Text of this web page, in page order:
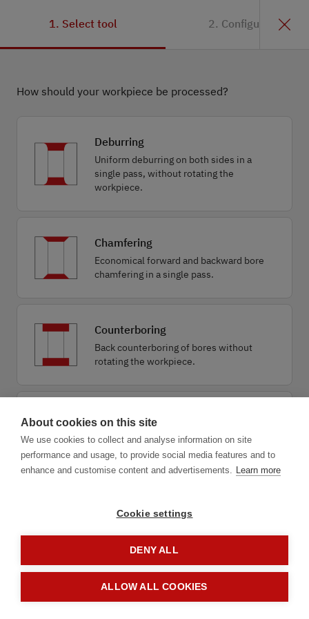
1. Select tool 2. Configuration
1.1 Application
How should your workpiece be processed?
Deburring
Uniform deburring on both sides in a
single pass, without rotating the
workpiece.
Chamfering
Economical forward and backward bore
chamfering in a single pass.
Counterboring
Back counterboring of bores without
rotating the workpiece.
Drilling combined
Economical drilling combined with
deburring, chamfering or countersinking.
About cookies on this site
We use cookies to collect and analyse information on site
performance and usage, to provide social media features and to
enhance and customise content and advertisements. Learn more
Cookie settings
DENY ALL
ALLOW ALL COOKIES